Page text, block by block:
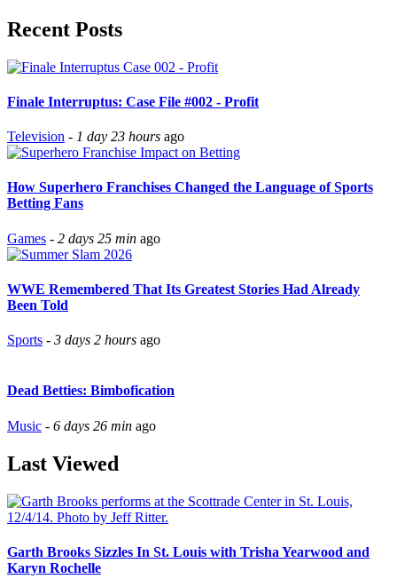
Recent Posts
Finale Interruptus: Case File #002 - Profit
Television - 1 day 23 hours ago
How Superhero Franchises Changed the Language of Sports
Betting Fans
Games - 2 days 25 min ago
WWE Remembered That Its Greatest Stories Had Already
Been Told
Sports - 3 days 2 hours ago
Dead Betties: Bimbofication
Music - 6 days 26 min ago
Last Viewed
Garth Brooks Sizzles In St. Louis with Trisha Yearwood and
Karyn Rochelle